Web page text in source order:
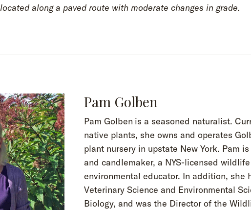
located along a paved route with moderate changes in grade.
Pam Golben
Pam Golben is a seasoned naturalist.
native plants, she owns and operates
plant nursery in upstate New York. Pam
and candlemaker, a NYS-licensed
environmental educator. In addition, she
Veterinary Science and Environmental
Biology, and was the Director of the